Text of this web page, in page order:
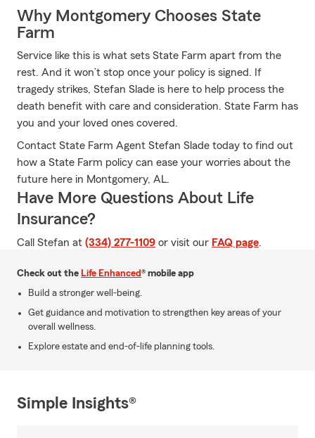
Why Montgomery Chooses State
Farm
Service like this is what sets State Farm apart from the
rest. And it won’t stop once your policy is signed. If
tragedy strikes, Stefan Slade is here to help process the
death benefit with care and consideration. State Farm has
you and your loved ones covered.
Contact State Farm Agent Stefan Slade today to find out
how a State Farm policy can ease your worries about the
future here in Montgomery, AL.
Have More Questions About Life
Insurance?
Call Stefan at (334) 277-1109 or visit our FAQ page.
Check out the Life Enhanced® mobile app
Build a stronger well-being.
Get guidance and motivation to strengthen key areas of your
overall wellness.
Explore estate and end-of-life planning tools.
Simple Insights®